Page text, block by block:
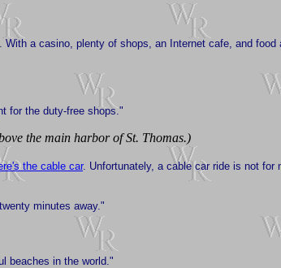
a casino, plenty of shops, an Internet cafe, and food
for the duty-free shops."
the main harbor of St. Thomas.)
the cable car. Unfortunately, a cable car ride is not for
minutes away."
beaches in the world."